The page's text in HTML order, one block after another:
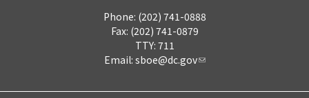
Phone: (202) 741-0888
Fax: (202) 741-0879
TTY: 711
Email: sboe@dc.gov